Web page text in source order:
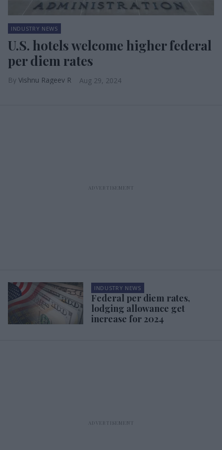
INDUSTRY NEWS
U.S. hotels welcome higher federal
per diem rates
Vishnu Rageev R Aug 29, 2024
INDUSTRY NEWS
Federal per diem rates,
lodging allowance get
increase for 2024